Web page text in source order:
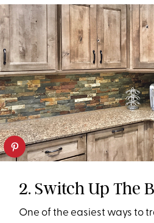
2. Switch Up The
One of the easiest ways to